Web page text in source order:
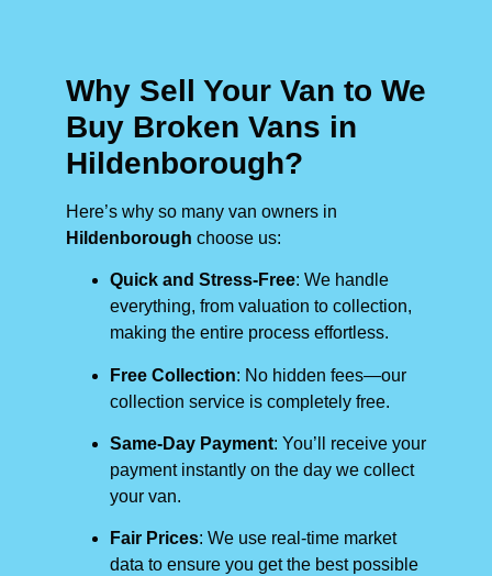
Why Sell Your Van to We
Buy Broken Vans in
Hildenborough?
Here’s why so many van owners in
Hildenborough choose us:
Quick and Stress-Free: We handle
everything, from valuation to collection,
making the entire process effortless.
Free Collection: No hidden fees—our
collection service is completely free.
Same-Day Payment: You’ll receive your
payment instantly on the day we collect
your van.
Fair Prices: We use real-time market
data to ensure you get the best possible